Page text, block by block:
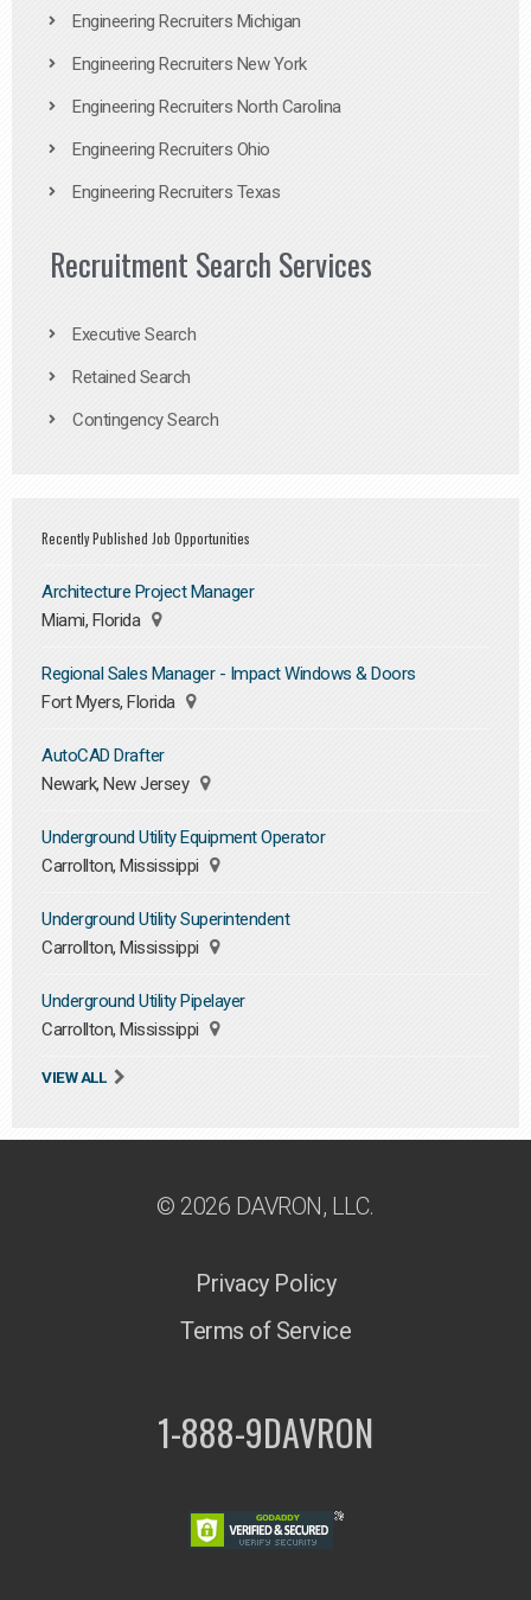
Engineering Recruiters Michigan
Engineering Recruiters New York
Engineering Recruiters North Carolina
Engineering Recruiters Ohio
Engineering Recruiters Texas
Recruitment Search Services
Executive Search
Retained Search
Contingency Search
Recently Published Job Opportunities
Architecture Project Manager
Miami, Florida
Regional Sales Manager - Impact Windows & Doors
Fort Myers, Florida
AutoCAD Drafter
Newark, New Jersey
Underground Utility Equipment Operator
Carrollton, Mississippi
Underground Utility Superintendent
Carrollton, Mississippi
Underground Utility Pipelayer
Carrollton, Mississippi
VIEW ALL
© 2026 DAVRON, LLC.
Privacy Policy
Terms of Service
1-888-9DAVRON